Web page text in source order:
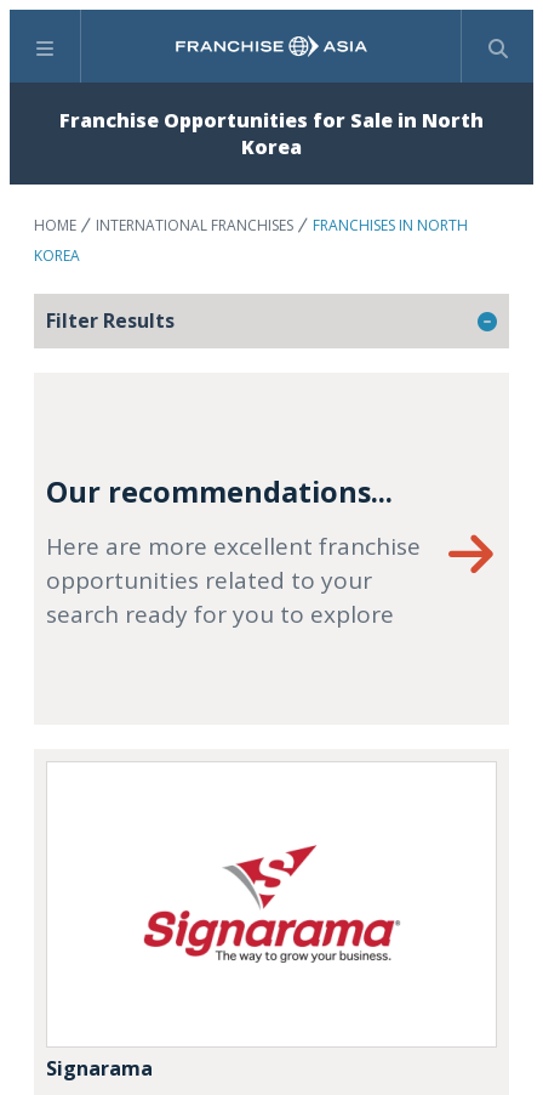
Menu Search
Franchise Opportunities for Sale in North
Korea
HOME INTERNATIONAL FRANCHISES
FRANCHISES IN NORTH
KOREA
Filter Results
Our recommendations...
Here are more excellent franchise
opportunities related to your
search ready for you to explore
Signarama